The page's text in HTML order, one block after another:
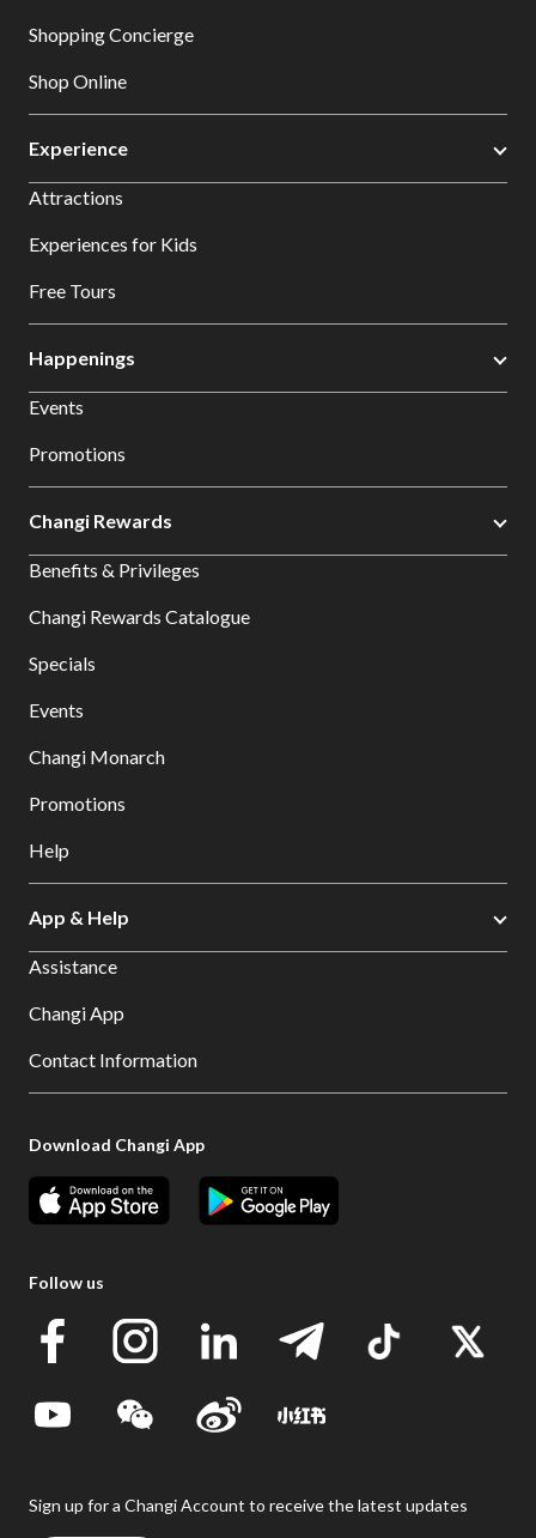
Shopping Concierge
Shop Online
Experience
Attractions
Experiences for Kids
Free Tours
Happenings
Events
Promotions
Changi Rewards
Benefits & Privileges
Changi Rewards Catalogue
Specials
Events
Changi Monarch
Promotions
Help
App & Help
Assistance
Changi App
Contact Information
Download Changi App
Follow us
Sign up for a Changi Account to receive the latest updates